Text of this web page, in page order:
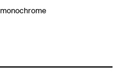
monochrome